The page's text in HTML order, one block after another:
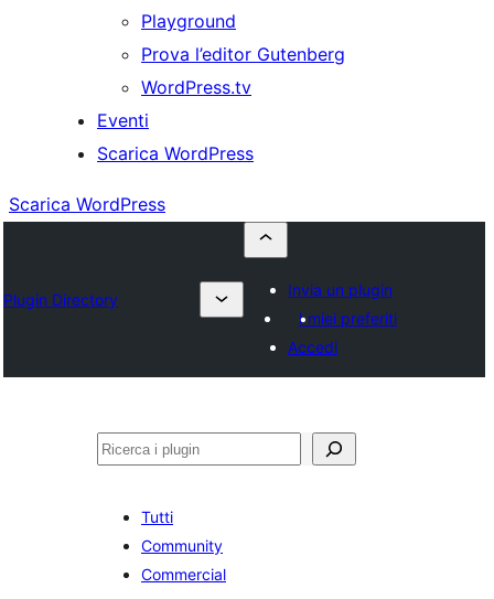
Playground
Prova l’editor Gutenberg
WordPress.tv
Eventi
Scarica WordPress
Scarica WordPress
Plugin Directory
Invia un plugin
I miei preferiti
Accedi
Cerca
Tutti
Community
Commercial